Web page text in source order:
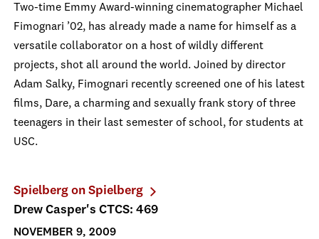
Two-time Emmy Award-winning cinematographer Michael
Fimognari ’02, has already made a name for himself as a
versatile collaborator on a host of wildly different
projects, shot all around the world. Joined by director
Adam Salky, Fimognari recently screened one of his latest
films, Dare, a charming and sexually frank story of three
teenagers in their last semester of school, for students at
USC.
Spielberg on Spielberg
Drew Casper's CTCS: 469
NOVEMBER 9, 2009